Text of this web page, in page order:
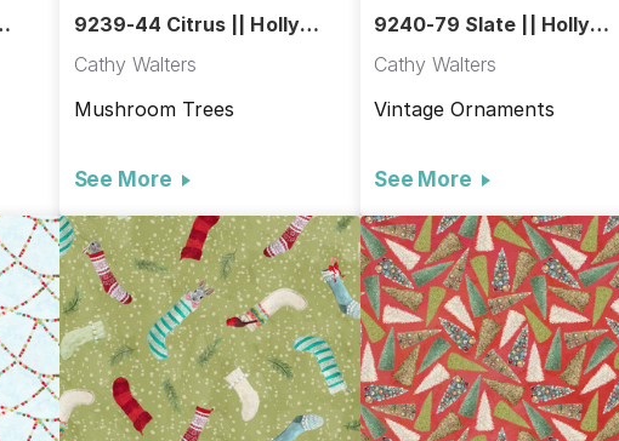
9239-44 Citrus || Holly
Cathy Walters
Mushroom Trees
See More
9240-79 Slate || Holly
Cathy Walters
Vintage Ornaments
See More